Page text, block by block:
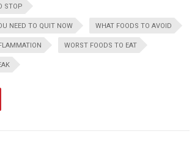
STOP
NEED TO QUIT NOW WHAT FOODS TO AVOID
WORST FOODS TO EAT